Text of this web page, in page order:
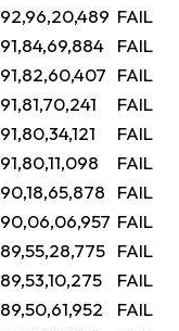
92,96,20,489 FAIL
91,84,69,884
FAIL
91,82,60,407 FAIL
91,81,70,241
FAIL
91,80,34,121
FAIL
91,80,11,098
FAIL
90,18,65,878
FAIL
90,06,06,957 FAIL
89,55,28,775 FAIL
89,53,10,275
FAIL
89,50,61,952
FAIL